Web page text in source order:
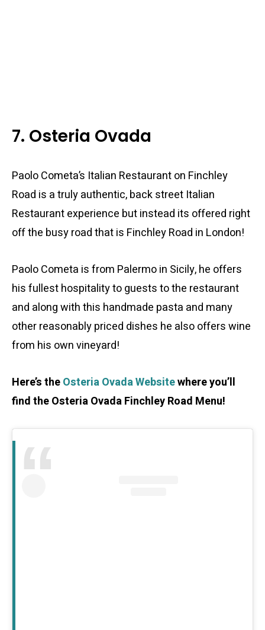
7. Osteria Ovada
Paolo Cometa’s Italian Restaurant on Finchley
Road is a truly authentic, back street Italian
Restaurant experience but instead its offered right
off the busy road that is Finchley Road in London!
Paolo Cometa is from Palermo in Sicily, he offers
his fullest hospitality to guests to the restaurant
and along with this handmade pasta and many
other reasonably priced dishes he also offers wine
from his own vineyard!
Here’s theOsteria Ovada Websitewhere you’ll
find the Osteria Ovada Finchley Road Menu!